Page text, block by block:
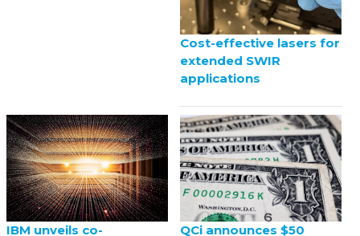
Cost-effective lasers for
extended SWIR
applications
IBM unveils co- QCi announces $50